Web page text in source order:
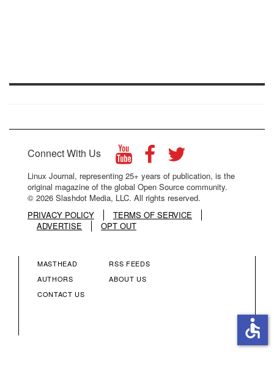
Connect With Us
Linux Journal, representing 25+ years of publication, is the
original magazine of the global Open Source community.
© 2026 Slashdot Media, LLC. All rights reserved.
PRIVACY POLICY
TERMS OF SERVICE
ADVERTISE
OPT OUT
FOOTER
MENU
MASTHEAD
AUTHORS
CONTACT US
FOOTER
RSS FEEDS
ABOUT US
accessible